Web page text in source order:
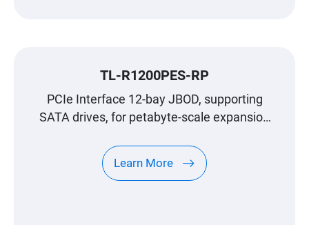
TL-R1200PES-RP
PCIe Interface 12-bay JBOD, supporting
SATA drives, for petabyte-scale expansion
Learn More